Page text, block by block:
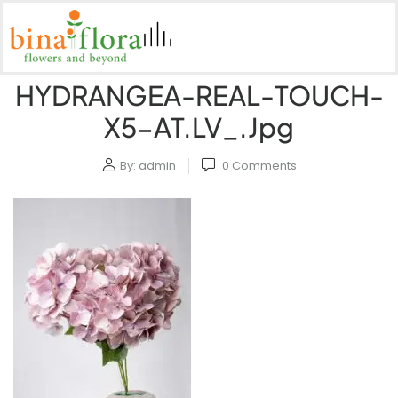
HYDRANGEA-REAL-TOUCH-
X5-AT.LV_.jpg
By: admin 0 Comments